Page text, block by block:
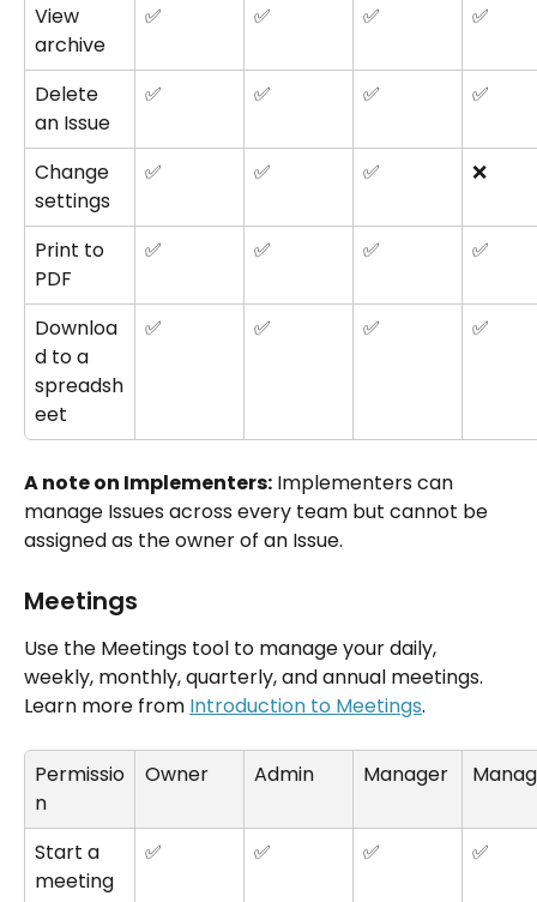
View
archive
✅ ✅ ✅ ✅
Delete
an Issue
✅ ✅ ✅ ✅
Change
settings
✅ ✅ ✅ ❌
Print to
PDF
✅ ✅ ✅ ✅
Downloa
d to a
spreadsh
eet
✅ ✅ ✅ ✅
A note on Implementers: Implementers can
manage Issues across every team but cannot be
assigned as the owner of an Issue.
Meetings
Use the Meetings tool to manage your daily,
weekly, monthly, quarterly, and annual meetings.
Learn more from Introduction to Meetings.
Permissio
n
Owner Admin Manager
Start a
meeting
✅ ✅ ✅ ✅